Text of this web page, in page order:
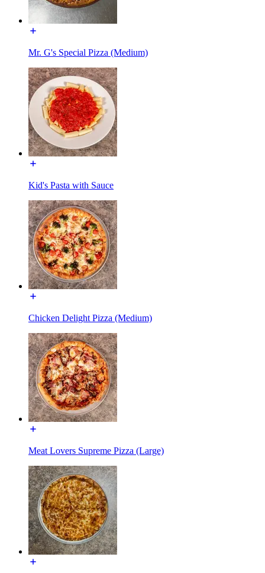
Mr. G's Special Pizza (Medium)
Kid's Pasta with Sauce
Chicken Delight Pizza (Medium)
Meat Lovers Supreme Pizza (Large)